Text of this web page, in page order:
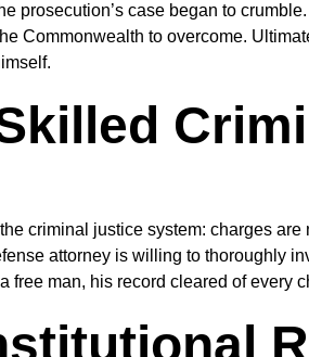
prosecution’s case began to
Commonwealth to overcome.
criminal justice system: charges
attorney is willing to thoroughly
free man, his record cleared of every